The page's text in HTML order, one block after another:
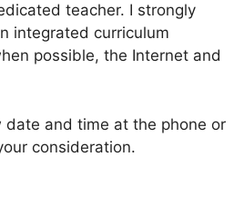
teacher. I strongly
integrated curriculum
possible, the Internet and
and time at the phone or
consideration.